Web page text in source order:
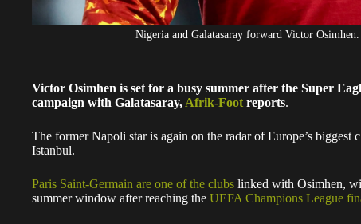
Nigeria and Galatasaray forward Victor
Victor Osimhen is set for a busy summer after the Super
campaign with Galatasaray, Afrik-Foot reports.
The former Napoli star is again on the radar of Europe’s biggest
Istanbul.
Paris Saint-Germain are one of the clubs linked with Osimhen,
summer window after reaching the UEFA Champions League